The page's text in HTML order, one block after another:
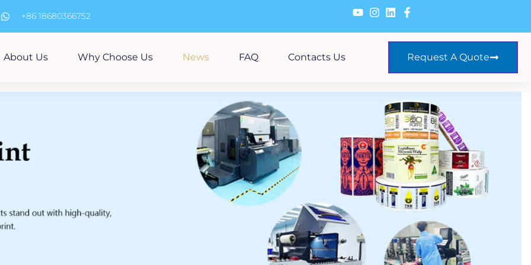
+86 18680366752
About Us Why Choose Us News FAQ Contacts Us Request A Quote